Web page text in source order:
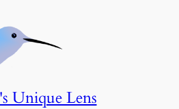
Unique Lens